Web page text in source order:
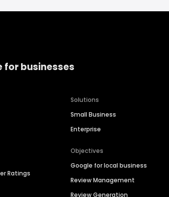
for businesses
Ratings
Solutions
Small Business
Enterprise
Objectives
Google for local business
Review Management
Review Generation